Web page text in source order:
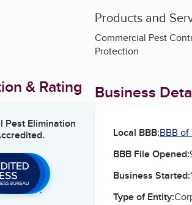
& Rating
Pest Elimination
Products and
Commercial Pest
Protection
Business
Local BBB:BBB of
BBB File Opened:
Business Started:
Type of Entity: